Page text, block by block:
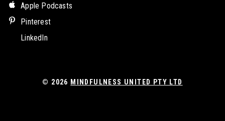
Apple Podcasts
Pinterest
LinkedIn
© 2026 MINDFULNESS UNITED PTY LTD